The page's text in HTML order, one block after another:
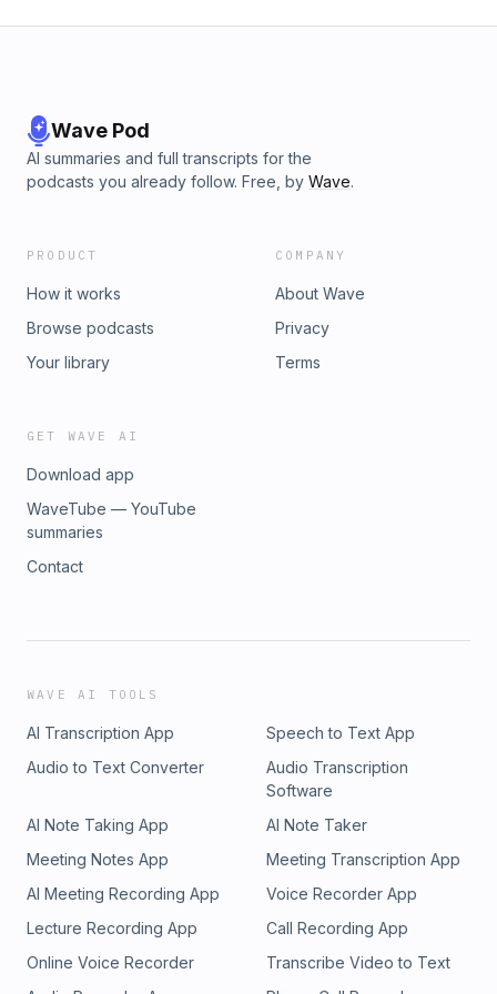
Wave Pod
AI summaries and full transcripts for the
podcasts you already follow. Free, by Wave.
PRODUCT
How it works
Browse podcasts
Your library
COMPANY
About Wave
Privacy
Terms
GET WAVE AI
Download app
WaveTube — YouTube
summaries
Contact
WAVE AI TOOLS
AI Transcription App
Speech to Text App
Audio to Text Converter
Audio Transcription
Software
AI Note Taking App
AI Note Taker
Meeting Notes App
Meeting Transcription App
AI Meeting Recording App
Voice Recorder App
Lecture Recording App
Call Recording App
Online Voice Recorder
Transcribe Video to Text